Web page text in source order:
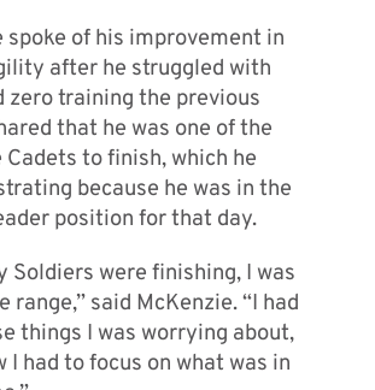
spoke of his improvement in
after he struggled with
zero training the previous
that he was one of the
to finish, which he
because he was in the
position for that day.
Soldiers were finishing, I was
range,” said McKenzie. “I had
things I was worrying about,
I had to focus on what was in